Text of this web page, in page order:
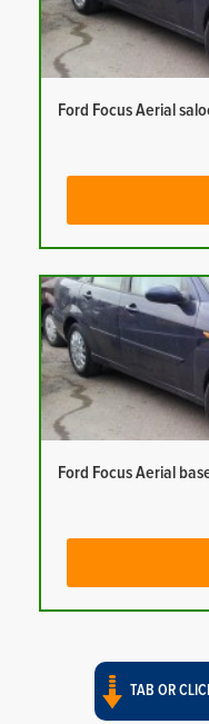
Ford Focus Aerial
Ford Focus Aerial
TAB OR